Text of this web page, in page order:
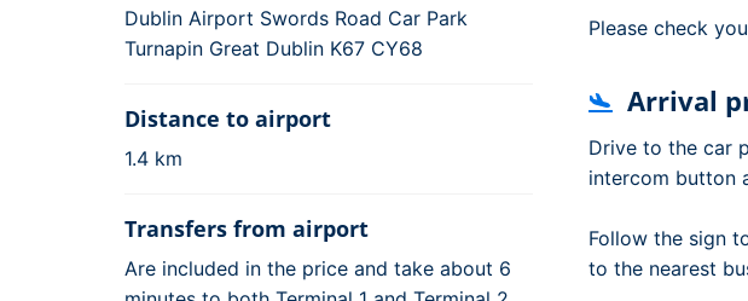
Dublin Airport Swords Road Car Park
Turnapin Great Dublin K67 CY68
Distance to airport
1.4 km
Transfers from airport
Are included in the price and take about 6
Please check
Arrival
Drive to the car
intercom button
Follow the sign
to the nearest